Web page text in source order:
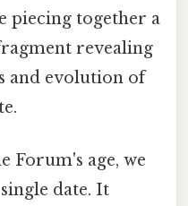
piecing together a
revealing
and evolution of
Forum's age, we
date. It